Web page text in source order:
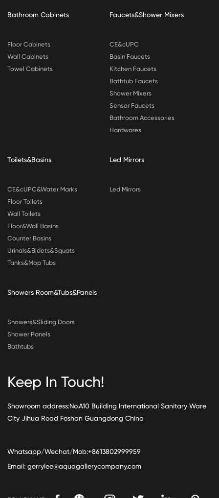
Bathroom Cabinets
Floor Cabinets
Wall Cabinets
Towel Cabinets
Faucets&Shower Mixers
CE&cUPC
Basin Faucets
Kitchen Faucets
Bathtub Faucets
Shower Mixers
Sensor Faucets
Bathroom Accessories
Hardwares
Toilets&Basins
CE&cUPC&Water Marks
Floor Toilets
Wall Toilets
Floor&Wall Basins
Counter Basins
Urinals&Bidets&Squats
Tanks&Mop Tubs
Led Mirrors
Led Mirrors
Showers Room&Tubs&Panels
Showers&Sliding Doors
Shower Panels
Bathtubs
Keep In Touch!
Showroom address:No.A10 Building International Sanitary Ware
City Jihua Road Foshan Guangdong China
Whatsapp/Wechat/Mob:+8613802999959
Email: gerrylee@aquagallerycompany.com